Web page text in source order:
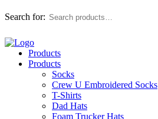
Search for:
Products
Products
Socks
Crew U Embroidered Socks
T-Shirts
Dad Hats
Foam Trucker Hats